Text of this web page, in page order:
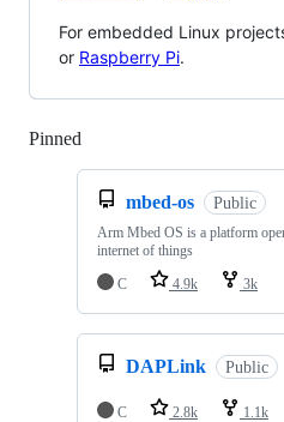
For embedded Linux
or Raspberry Pi.
Pinned
mbed-os Public
Arm Mbed OS is a platform
internet of things
C
4.9k 3k
DAPLink Public
C 2.8k 1.1k